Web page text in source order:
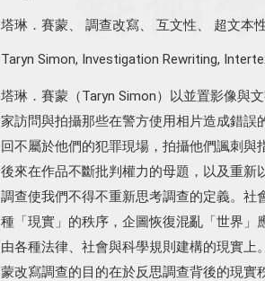
塔琳．賽蒙、 調查改寫、 互文性、 超文本
Taryn Simon, Investigation Rewriting,
塔琳．賽蒙（Taryn Simon）以並置影像與
家訪問與拍攝那些在警方使用相片造成錯
回不屬於他們的犯罪現場，拍攝他們諷刺
後來在作品不斷批判權力的母題，以及重
調查使我們不得不重新思考調查的定義。
種「現實」的秩序，企圖恢復混亂「世界
由各種法律、社會與科學規則建構的現實
蒙改寫調查的目的在於反思調查背後的現